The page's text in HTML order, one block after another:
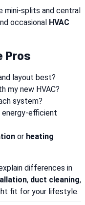
mini-splits and central
occasional HVAC
Pros
layout best?
my new HVAC?
system?
efficient
or heating
differences in
, duct cleaning,
fit for your lifestyle.